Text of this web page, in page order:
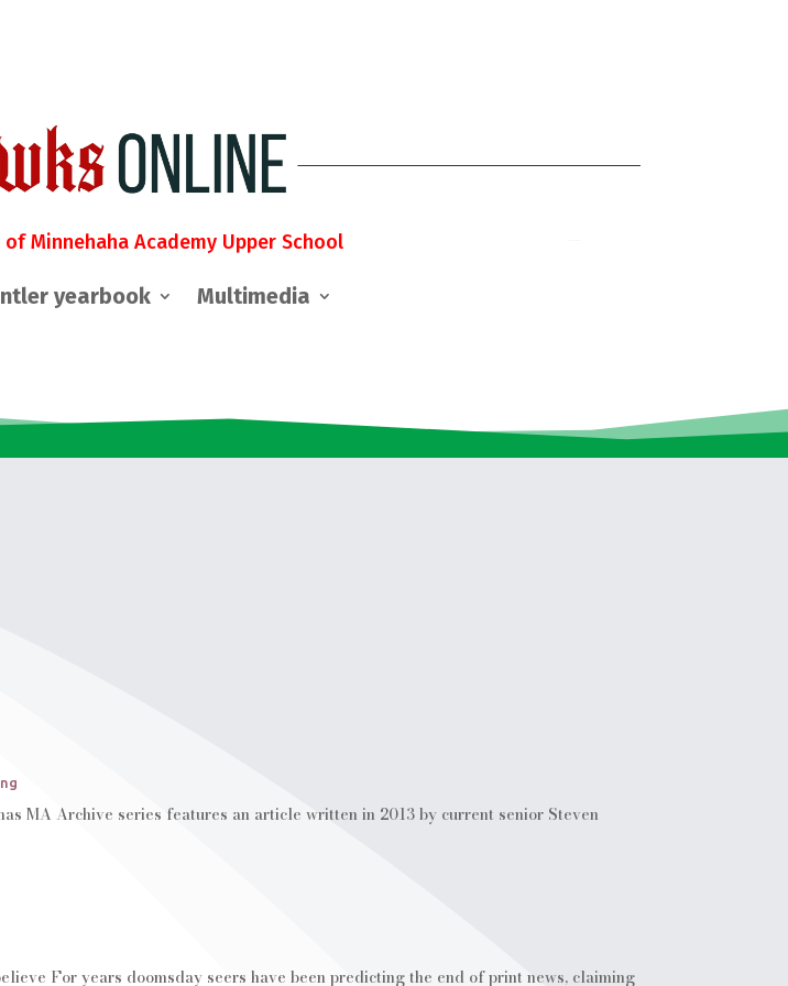
Minnehaha Academy Upper School
yearbook Multimedia
MA Archive series features an article written in 2013 by current senior Steven
For years doomsday seers have been predicting the end of print news, claiming